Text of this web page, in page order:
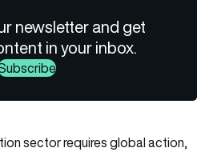
newsletter and get
in your inbox.
sector requires global action,